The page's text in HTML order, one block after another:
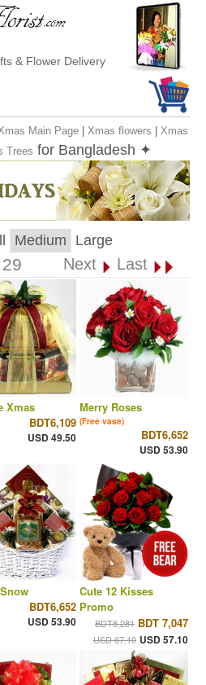
Flower Delivery
Main Page Xmas flowers
Xmas
Trees for Bangladesh ✦
Medium Large
Next Last
Xmas
BDT6,109
USD 49.50
Merry Roses
(Free vase)
BDT6,652
USD 53.90
BDT6,652
USD 53.90
Cute 12 Kisses
Promo
BDT8,281 BDT 7,047
USD 67.10 USD 57.10